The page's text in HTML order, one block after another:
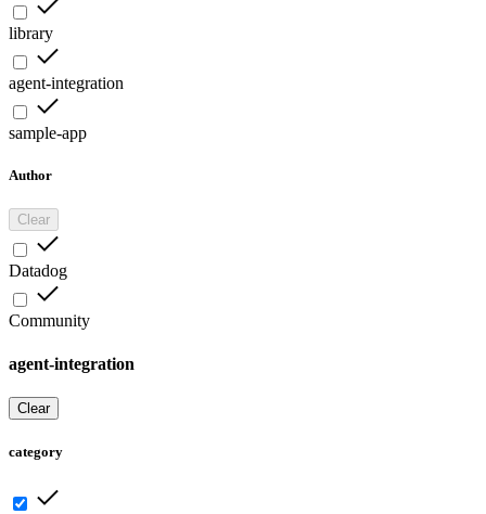
library
agent-integration
sample-app
Author
Clear
Datadog
Community
agent-integration
Clear
category